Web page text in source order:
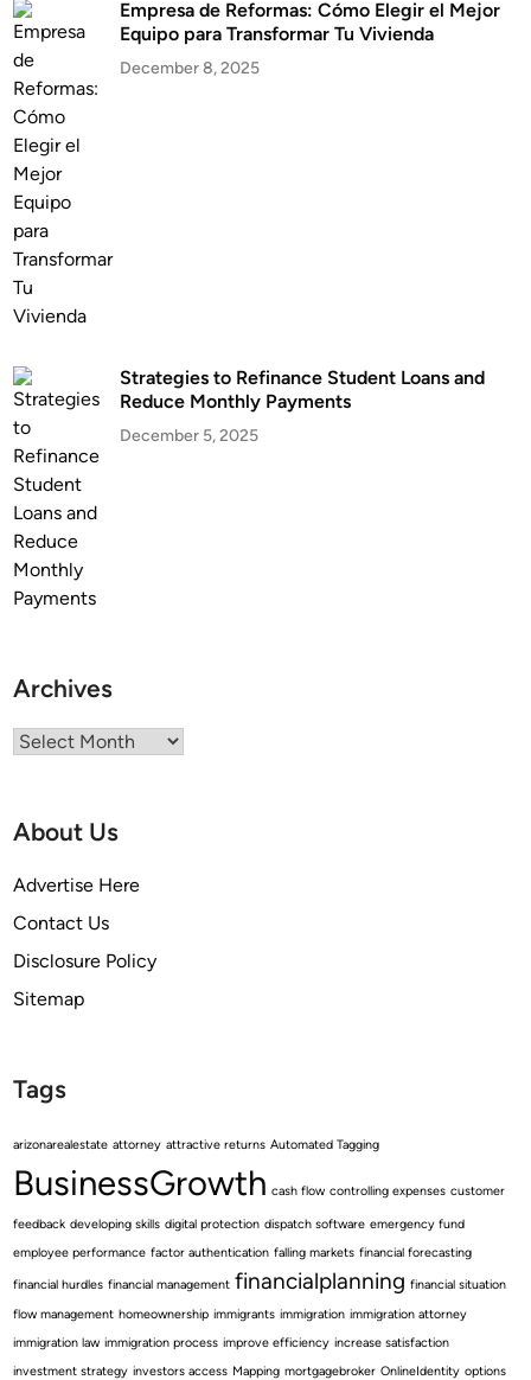
Empresa de Reformas: Cómo Elegir el Mejor
Equipo para Transformar Tu Vivienda
December 8, 2025
Strategies to Refinance Student Loans and
Reduce Monthly Payments
December 5, 2025
Archives
Archives
About Us
Advertise Here
Contact Us
Disclosure Policy
Sitemap
Tags
arizonarealestate attorney attractive returns Automated Tagging
BusinessGrowth cash flow controlling expenses customer
feedback developing skills digital protection dispatch software emergency fund
employee performance factor authentication falling markets financial forecasting
financial hurdles financial management financialplanning financial situation
flow management homeownership immigrants immigration immigration attorney
immigration law immigration process improve efficiency increase satisfaction
investment strategy investors access Mapping mortgagebroker OnlineIdentity options